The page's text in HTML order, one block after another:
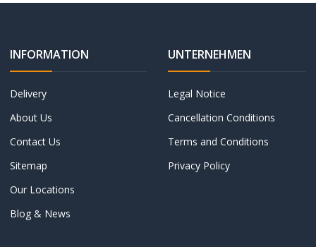
INFORMATION
Delivery
About Us
Contact Us
Sitemap
Our Locations
Blog & News
UNTERNEHMEN
Legal Notice
Cancellation Conditions
Terms and Conditions
Privacy Policy